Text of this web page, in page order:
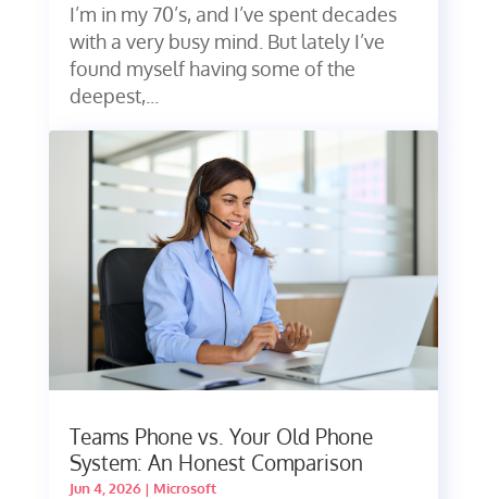
I’m in my 70’s, and I’ve spent decades
with a very busy mind. But lately I’ve
found myself having some of the
deepest,...
Teams Phone vs. Your Old Phone
System: An Honest Comparison
Jun 4, 2026| Microsoft